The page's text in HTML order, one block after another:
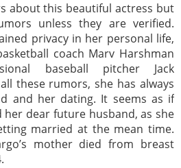
about this beautiful actress but
unless they are verified.
privacy in her personal life,
coach Marv Harshman
baseball pitcher Jack
these rumors, she has always
and her dating. It seems as if
dear future husband, as she
married at the mean time.
mother died from breast